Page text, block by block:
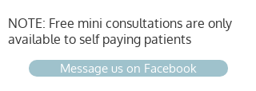
NOTE: Free mini consultations are only
available to self paying patients
Message us on Facebook